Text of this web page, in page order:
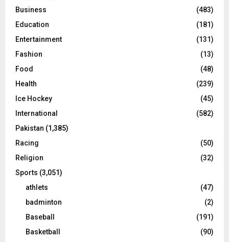
Business
(483)
Education
(181)
Entertainment
(131)
Fashion
(13)
Food
(48)
Health
(239)
Ice Hockey
(45)
International
(582)
Pakistan (1,385)
Racing
(50)
Religion
(32)
Sports (3,051)
athlets
(47)
badminton
(2)
Baseball
(191)
Basketball
(90)